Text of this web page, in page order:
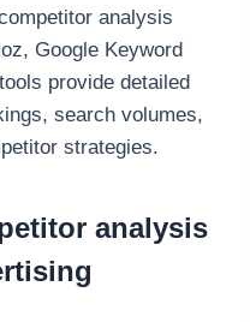
analysis
Google Keyword
provide detailed
search volumes,
strategies.
analysis